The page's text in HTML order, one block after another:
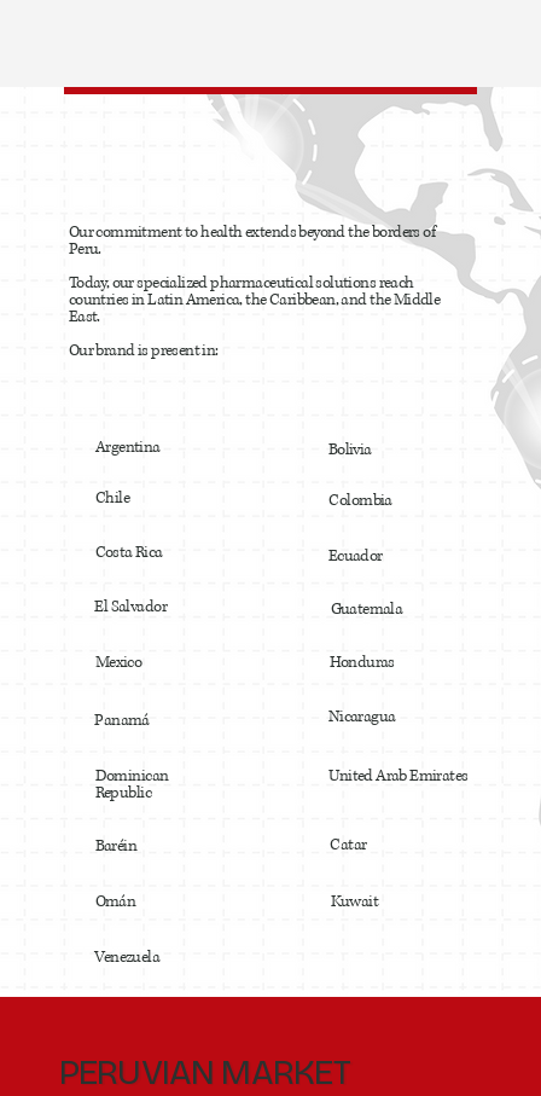
PERUVIAN MARKET
Argentina
Colombia
El Salvador
Honduras
Panamá
United Arab Emirates
Venezuela
Bolivia
Costa Rica
Guatemala
Mexico
Baréin
Kuwait
Chile
Ecuador
Nicaragua
Dominican
Republic
Catar
Omán
Our commitment to health extends beyond the borders of
Peru.
Today, our specialized pharmaceutical solutions reach
countries in Latin America, the Caribbean, and the Middle
East.
Our brand is present in: